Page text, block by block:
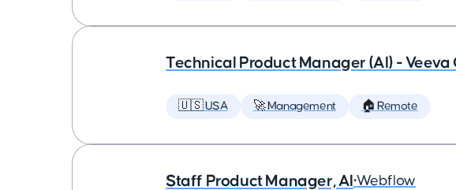
Technical Product Manager (AI) -
🇺🇸 USA 🚀 Management 🏠 Remote
Staff Product Manager, AI •Webflow